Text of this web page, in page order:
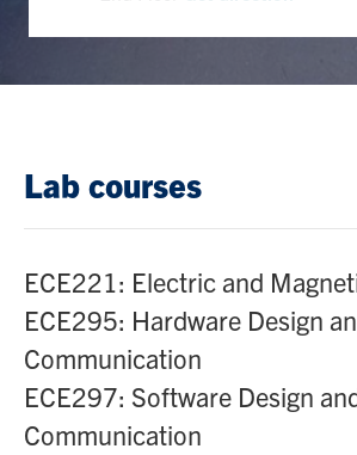
Lab courses
ECE221: Electric and
ECE295: Hardware Design
Communication
ECE297: Software Design
Communication